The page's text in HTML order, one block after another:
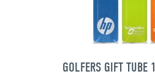
GOLFERS GIFT TUBE 1